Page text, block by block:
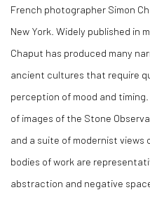
French photographer Simon
New York. Widely published in
Chaput has produced many
ancient cultures that require
perception of mood and
of images of the Stone
and a suite of modernist
bodies of work are
abstraction and negative